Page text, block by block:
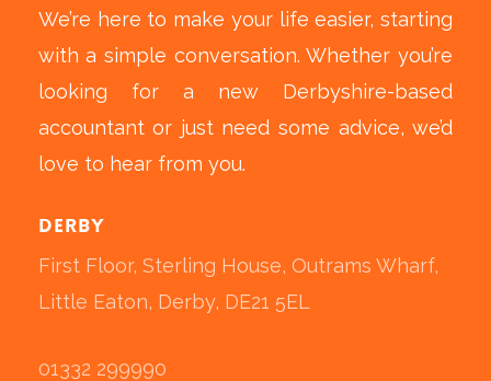
We’re here to make your life easier, starting
with a simple conversation. Whether you’re
looking for a new Derbyshire-based
accountant or just need some advice, we’d
love to hear from you.
Derby
First Floor, Sterling House, Outrams Wharf,
Little Eaton, Derby, DE21 5EL
01332 299990